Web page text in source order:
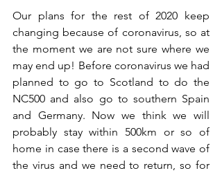
Our plans for the rest of 2020 keep
changing because of coronavirus, so at
the moment we are not sure where we
may end up! Before coronavirus we had
planned to go to Scotland to do the
NC500 and also go to southern Spain
and Germany. Now we think we will
probably stay within 500km or so of
home in case there is a second wave of
the virus and we need to return, so for